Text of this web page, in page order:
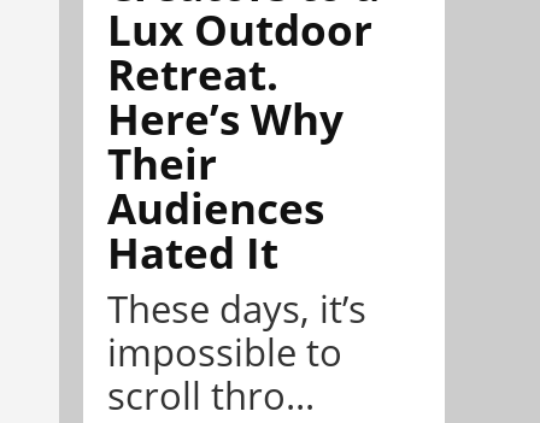
Lux Outdoor
Retreat.
Here’s Why
Their
Audiences
Hated It
These days, it’s
impossible to
scroll thro...